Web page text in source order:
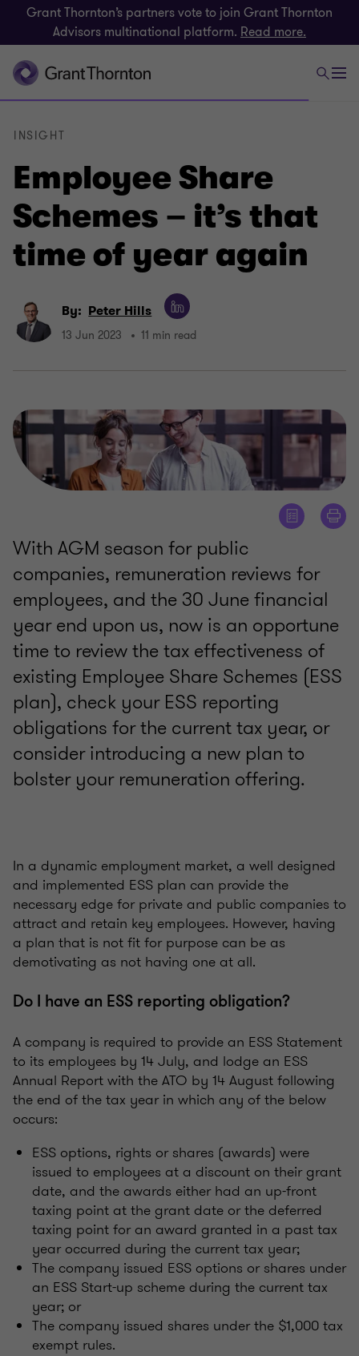
Grant Thornton’s partners vote to join Grant Thornton
Advisors multinational platform. Read more.
Employee Share
Schemes – it’s that
time of year again
INSIGHT
By: Peter Hills
13 Jun 2023 11 min read
With AGM season for public
companies, remuneration reviews for
employees, and the 30 June financial
year end upon us, now is an opportune
time to review the tax effectiveness of
existing Employee Share Schemes (ESS
plan), check your ESS reporting
obligations for the current tax year, or
consider introducing a new plan to
bolster your remuneration offering.
In a dynamic employment market, a well designed
and implemented ESS plan can provide the
necessary edge for private and public companies to
attract and retain key employees. However, having
a plan that is not fit for purpose can be as
demotivating as not having one at all.
Do I have an ESS reporting obligation?
A company is required to provide an ESS Statement
to its employees by 14 July, and lodge an ESS
Annual Report with the ATO by 14 August following
the end of the tax year in which any of the below
occurs:
ESS options, rights or shares (awards) were
issued to employees at a discount on their grant
date, and the awards either had an up-front
taxing point at the grant date or the deferred
taxing point for an award granted in a past tax
year occurred during the current tax year;
The company issued ESS options or shares under
an ESS Start-up scheme during the current tax
year; or
The company issued shares under the $1,000 tax
exempt rules.